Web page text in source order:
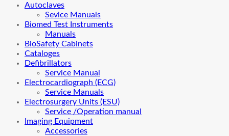
Autoclaves
Sevice Manuals
Biomed Test Instruments
Manuals
BioSafety Cabinets
Cataloges
Defibrillators
Service Manual
Electrocardiograph (ECG)
Service Manuals
Electrosurgery Units (ESU)
Service /Operation manual
Imaging Equipment
Accessories